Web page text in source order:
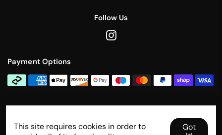
Follow Us
Payment Options
Contact Us
info@rallytitan.com
This site requires cookies in order to
Got